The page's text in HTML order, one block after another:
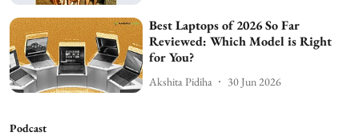
Best Laptops of 2026 So Far
Reviewed: Which Model is Right
for You?
Akshita Pidiha 30 Jun 2026
Podcast